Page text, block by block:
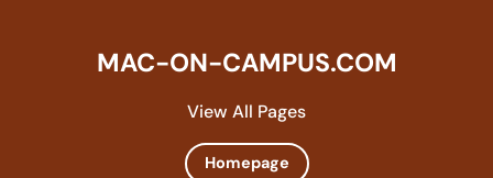
View All Pages
MAC-ON-CAMPUS.COM
Homepage